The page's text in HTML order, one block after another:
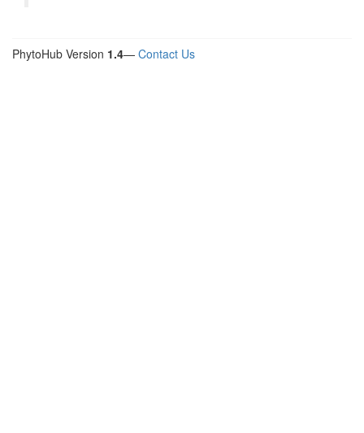
PhytoHub Version 1.4— Contact Us